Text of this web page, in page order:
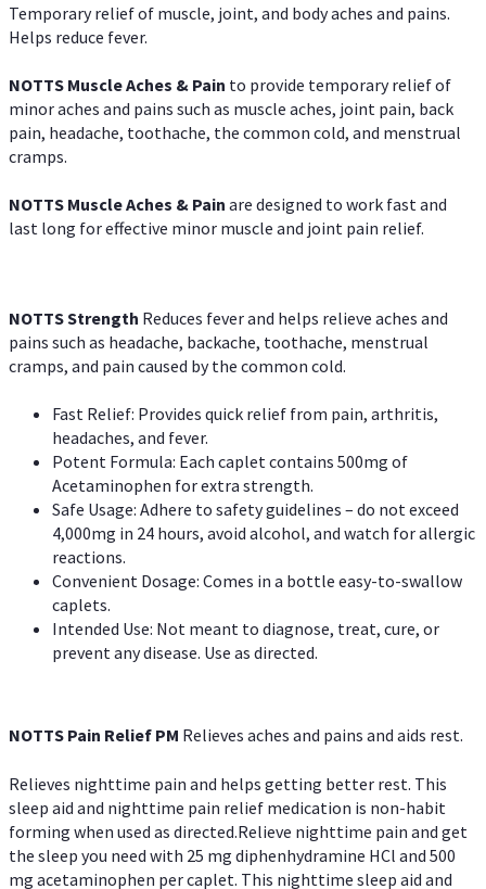
Temporary relief of muscle, joint, and body aches and pains.
Helps reduce fever.
NOTTS Muscle Aches & Pain to provide temporary relief of
minor aches and pains such as muscle aches, joint pain, back
pain, headache, toothache, the common cold, and menstrual
cramps.
NOTTS Muscle Aches & Pain are designed to work fast and
last long for effective minor muscle and joint pain relief.
NOTTS Strength Reduces fever and helps relieve aches and
pains such as headache, backache, toothache, menstrual
cramps, and pain caused by the common cold.
Fast Relief: Provides quick relief from pain, arthritis,
headaches, and fever.
Potent Formula: Each caplet contains 500mg of
Acetaminophen for extra strength.
Safe Usage: Adhere to safety guidelines – do not exceed
4,000mg in 24 hours, avoid alcohol, and watch for allergic
reactions.
Convenient Dosage: Comes in a bottle easy-to-swallow
caplets.
Intended Use: Not meant to diagnose, treat, cure, or
prevent any disease. Use as directed.
NOTTS Pain Relief PM Relieves aches and pains and aids rest.
Relieves nighttime pain and helps getting better rest. This
sleep aid and nighttime pain relief medication is non-habit
forming when used as directed.Relieve nighttime pain and get
the sleep you need with 25 mg diphenhydramine HCl and 500
mg acetaminophen per caplet. This nighttime sleep aid and